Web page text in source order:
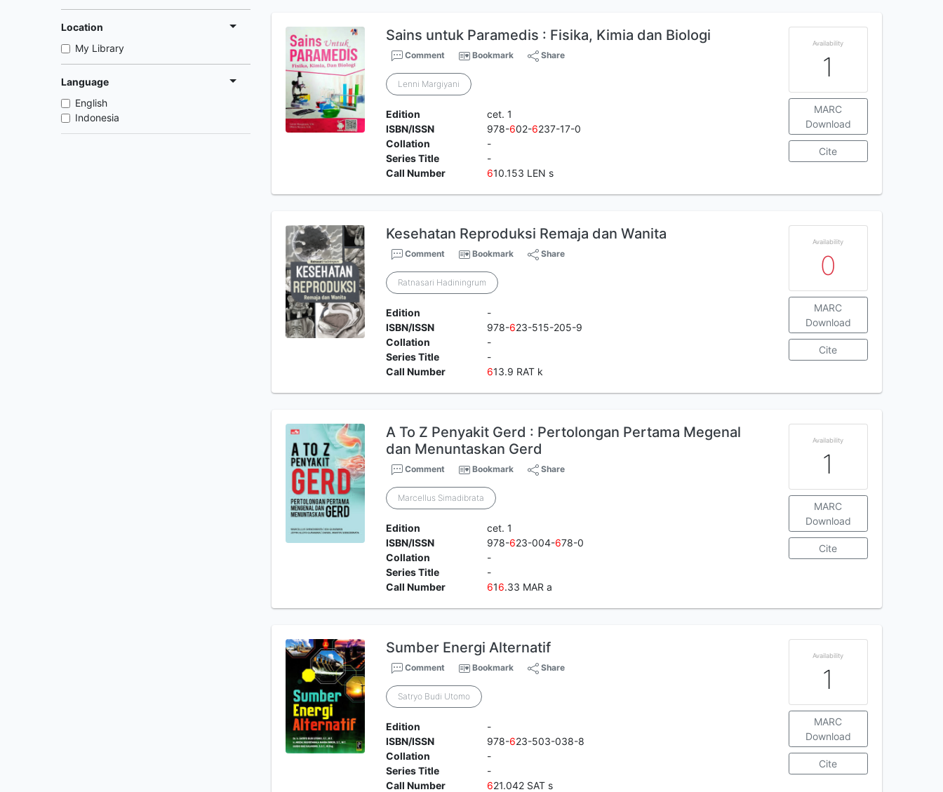
Location
My Library
Language
English
Indonesia
Sains untuk Paramedis : Fisika, Kimia dan Biologi
Comment Bookmark Share
Lenni Margiyani
Edition
cet. 1
ISBN/ISSN
978-602-6237-17-0
Collation
-
Series Title
-
Call Number
610.153 LEN s
Availability
1
MARC
Download
Cite
Kesehatan Reproduksi Remaja dan Wanita
Comment Bookmark Share
Ratnasari Hadiningrum
Edition
-
ISBN/ISSN
978-623-515-205-9
Collation
-
Series Title
-
Call Number
613.9 RAT k
Availability
0
MARC
Download
Cite
A To Z Penyakit Gerd : Pertolongan Pertama Megenal
dan Menuntaskan Gerd
Comment Bookmark Share
Marcellus Simadibrata
Edition
cet. 1
ISBN/ISSN
978-623-004-678-0
Collation
-
Series Title
-
Call Number
616.33 MAR a
Availability
1
MARC
Download
Cite
Sumber Energi Alternatif
Comment Bookmark Share
Satryo Budi Utomo
Edition
-
ISBN/ISSN
978-623-503-038-8
Collation
-
Series Title
-
Call Number
621.042 SAT s
Availability
1
MARC
Download
Cite